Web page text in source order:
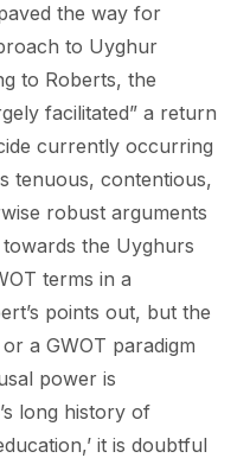
the way for
to Uyghur
to Roberts, the
facilitated” a return
currently occurring
tenuous, contentious,
robust arguments
the Uyghurs
terms in a
points out, but the
a GWOT paradigm
power is
long history of
it is doubtful